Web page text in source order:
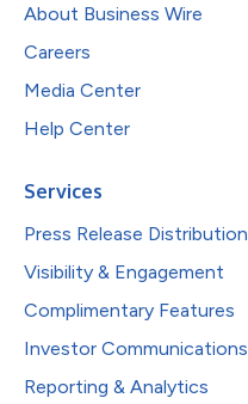
About Business Wire
Careers
Media Center
Help Center
Services
Press Release Distribution
Visibility & Engagement
Complimentary Features
Investor Communications
Reporting & Analytics